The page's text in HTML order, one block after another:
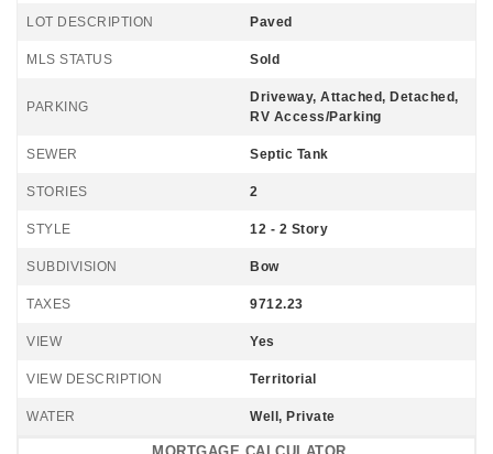
LOT DESCRIPTION Paved
MLS STATUS Sold
PARKING
Driveway, Attached, Detached,
RV Access/Parking
SEWER Septic Tank
STORIES 2
STYLE 12 - 2 Story
SUBDIVISION Bow
TAXES 9712.23
VIEW Yes
VIEW DESCRIPTION Territorial
WATER Well, Private